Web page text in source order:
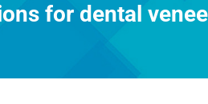
for dental